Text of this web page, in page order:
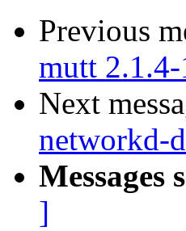
Previous
mutt
Next
networkd-
Messages
]